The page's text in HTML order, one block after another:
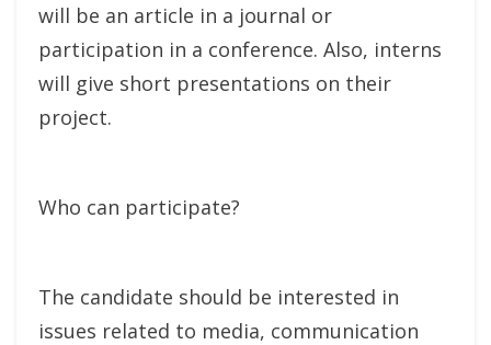
will be an article in a journal or
participation in a conference. Also, interns
will give short presentations on their
project.
Who can participate?
The candidate should be interested in
issues related to media, communication